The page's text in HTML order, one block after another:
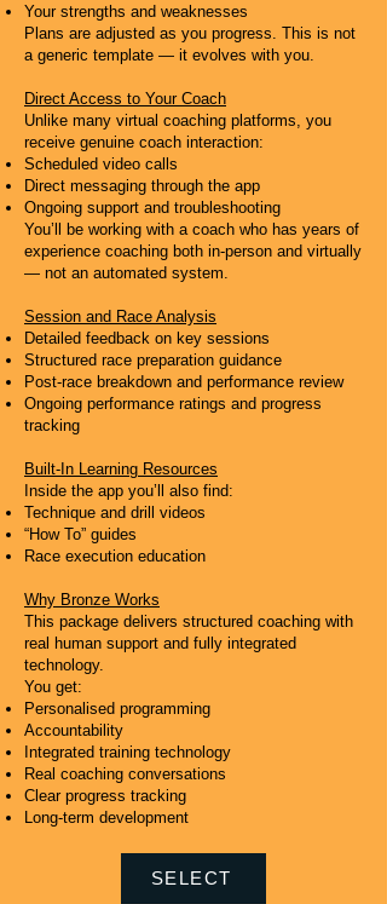
Your strengths and weaknesses
Plans are adjusted as you progress. This is not
a generic template — it evolves with you.
Direct Access to Your Coach
Unlike many virtual coaching platforms, you
receive genuine coach interaction:
Scheduled video calls
Direct messaging through the app
Ongoing support and troubleshooting
You’ll be working with a coach who has years of
experience coaching both in-person and virtually
— not an automated system.
Session and Race Analysis
Detailed feedback on key sessions
Structured race preparation guidance
Post-race breakdown and performance review
Ongoing performance ratings and progress
tracking
Built-In Learning Resources
Inside the app you’ll also find:
Technique and drill videos
“How To” guides
Race execution education
Why Bronze Works
This package delivers structured coaching with
real human support and fully integrated
technology.
You get:
Personalised programming
Accountability
Integrated training technology
Real coaching conversations
Clear progress tracking
Long-term development
SELECT